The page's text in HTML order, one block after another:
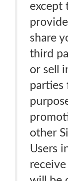
except
share
third
or sell
parties
other
Users